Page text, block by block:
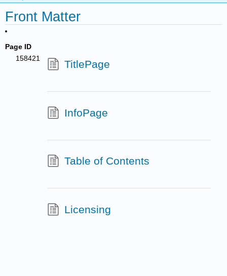
Front Matter
Page ID
158421
TitlePage
InfoPage
Table of Contents
Licensing